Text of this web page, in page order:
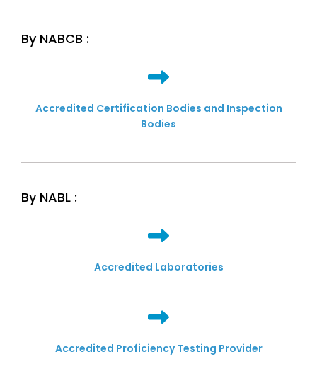
By NABCB :
Accredited Certification Bodies and Inspection
Bodies
By NABL :
Accredited Laboratories
Accredited Proficiency Testing Provider